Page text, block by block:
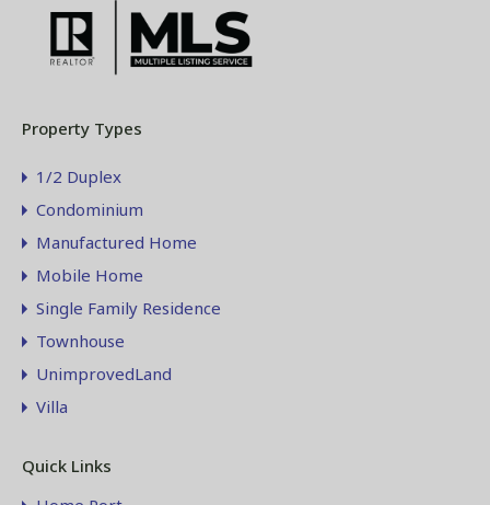
Property Types
1/2 Duplex
Condominium
Manufactured Home
Mobile Home
Single Family Residence
Townhouse
UnimprovedLand
Villa
Quick Links